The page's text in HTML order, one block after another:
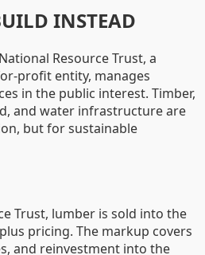
INSTEAD
Resource Trust, a
profit entity, manages
in the public interest. Timber,
and water infrastructure are
but for sustainable
Trust, lumber is sold into the
pricing. The markup covers
and reinvestment into the